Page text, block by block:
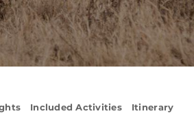
Included Activities Itinerary